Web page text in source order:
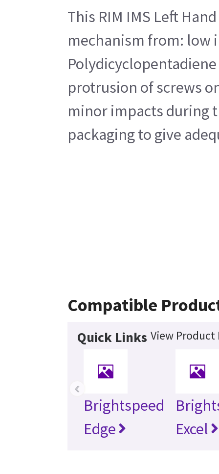
This RIM IMS Left
mechanism from: low
protrusion of screws
minor impacts during
packaging to give
Compatible
Quick Links View Product
Brightspeed
Edge
Excel
‹